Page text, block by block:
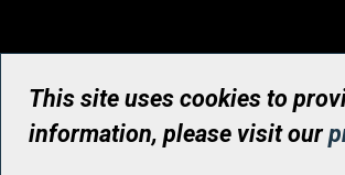
This site uses cookies to
information, please visit our